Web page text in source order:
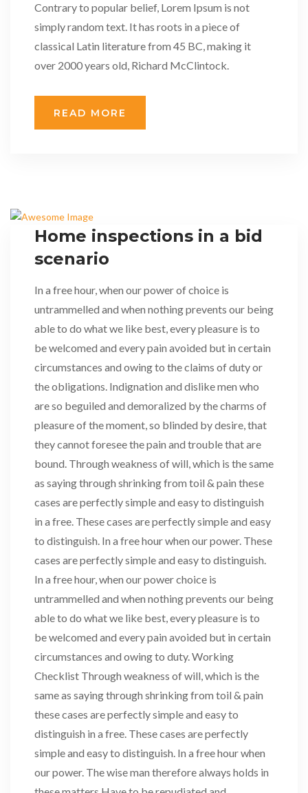
Contrary to popular belief, Lorem Ipsum is not
simply random text. It has roots in a piece of
classical Latin literature from 45 BC, making it
over 2000 years old, Richard McClintock.
READ MORE
Home inspections in a bid
scenario
In a free hour, when our power of choice is
untrammelled and when nothing prevents our being
able to do what we like best, every pleasure is to
be welcomed and every pain avoided but in certain
circumstances and owing to the claims of duty or
the obligations. Indignation and dislike men who
are so beguiled and demoralized by the charms of
pleasure of the moment, so blinded by desire, that
they cannot foresee the pain and trouble that are
bound. Through weakness of will, which is the same
as saying through shrinking from toil & pain these
cases are perfectly simple and easy to distinguish
in a free. These cases are perfectly simple and easy
to distinguish. In a free hour when our power. These
cases are perfectly simple and easy to distinguish.
In a free hour, when our power choice is
untrammelled and when nothing prevents our being
able to do what we like best, every pleasure is to
be welcomed and every pain avoided but in certain
circumstances and owing to duty. Working
Checklist Through weakness of will, which is the
same as saying through shrinking from toil & pain
these cases are perfectly simple and easy to
distinguish in a free. These cases are perfectly
simple and easy to distinguish. In a free hour when
our power. The wise man therefore always holds in